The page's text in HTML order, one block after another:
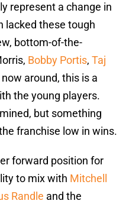
represent a change in
lacked these tough
bottom-of-the-
Bobby Portis, Taj
around, this is a
the young players.
but something
franchise low in wins.
forward position for
to mix with Mitchell
Randle and the